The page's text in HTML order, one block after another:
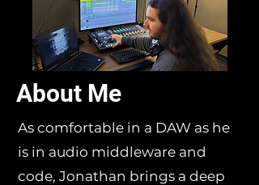
About Me
As comfortable in a DAW as he
is in audio middleware and
code, Jonathan brings a deep